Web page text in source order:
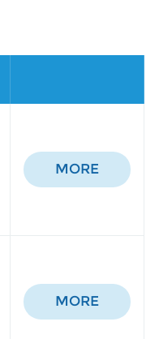
MORE
MORE